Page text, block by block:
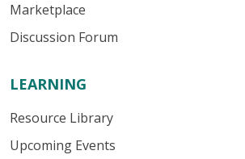
Marketplace
Discussion Forum
LEARNING
Resource Library
Upcoming Events